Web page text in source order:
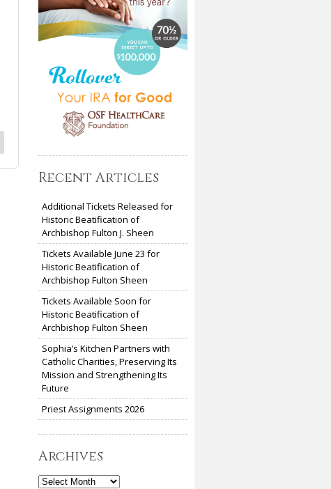
Recent Articles
Additional Tickets Released for
Historic Beatification of
Archbishop Fulton J. Sheen
Tickets Available June 23 for
Historic Beatification of
Archbishop Fulton Sheen
Tickets Available Soon for
Historic Beatification of
Archbishop Fulton Sheen
Sophia’s Kitchen Partners with
Catholic Charities, Preserving Its
Mission and Strengthening Its
Future
Priest Assignments 2026
Archives
Archives